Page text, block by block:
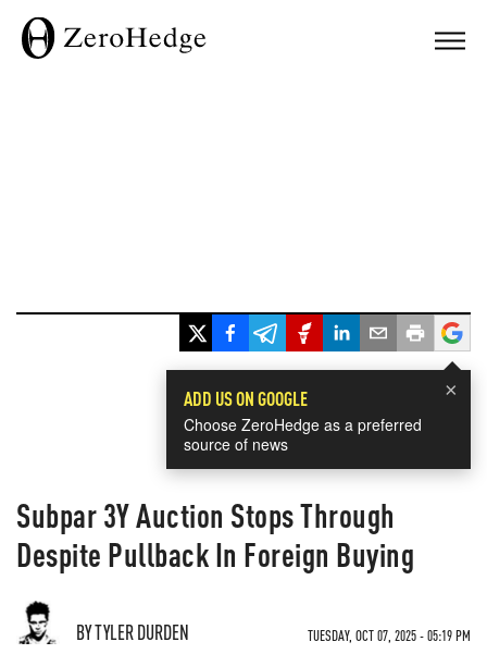
×
ADD US ON GOOGLE
Choose ZeroHedge as a preferred
source of news
Subpar 3Y Auction Stops Through
Despite Pullback In Foreign Buying
BY TYLER DURDEN TUESDAY, OCT 07, 2025 - 05:19 PM